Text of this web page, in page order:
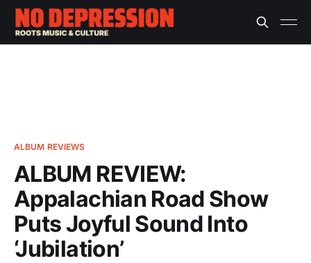
ALBUM REVIEWS
ALBUM REVIEW:
Appalachian Road Show
Puts Joyful Sound Into
‘Jubilation’